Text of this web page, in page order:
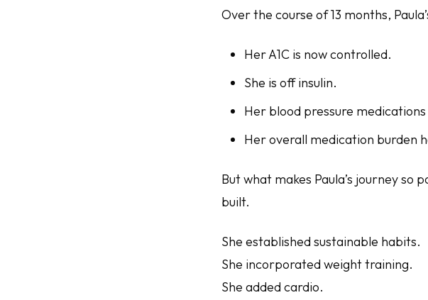
Over the course of 13 months,
Her A1C is now controlled.
She is off insulin.
Her blood pressure
Her overall medication burden
But what makes Paula’s journey so
built.
She established sustainable habits.
She incorporated weight training.
She added cardio.